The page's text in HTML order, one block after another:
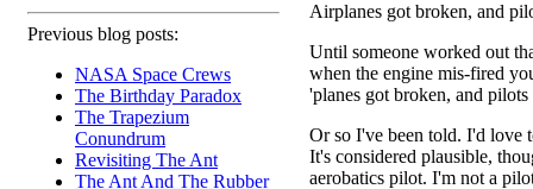
Previous blog posts:
NASA Space Crews
The Birthday Paradox
The Trapezium
Conundrum
Revisiting The Ant
The Ant And The Rubber
Airplanes got broken, and
Until someone worked out
when the engine mis-fired
'planes got broken, and
Or so I've been told. I'd love
It's considered plausible,
aerobatics pilot. I'm not a